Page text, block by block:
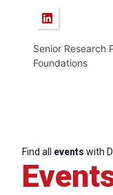
Senior Research
Foundations
Find all events with